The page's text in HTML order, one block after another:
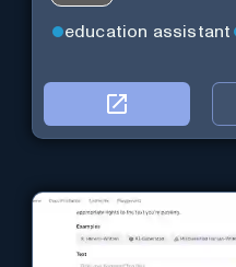
education assistant